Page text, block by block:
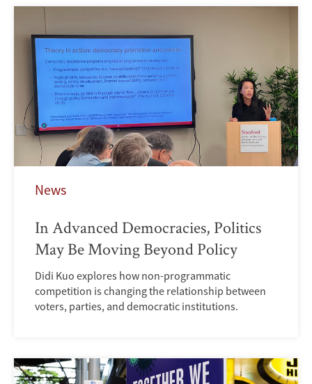
News
In Advanced Democracies, Politics
May Be Moving Beyond Policy
Didi Kuo explores how non-programmatic
competition is changing the relationship between
voters, parties, and democratic institutions.